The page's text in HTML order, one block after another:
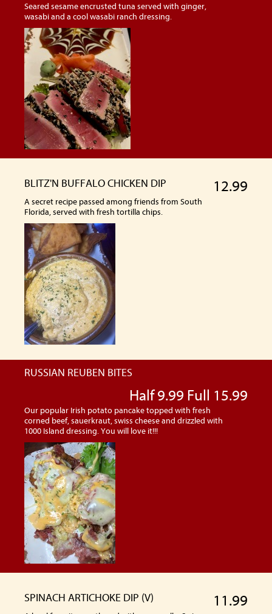
Seared sesame encrusted tuna served with ginger,
wasabi and a cool wasabi ranch dressing.
BLITZ'N BUFFALO CHICKEN DIP 12.99
A secret recipe passed among friends from South
Florida, served with fresh tortilla chips.
RUSSIAN REUBEN BITES
Half 9.99 Full 15.99
Our popular Irish potato pancake topped with fresh
corned beef, sauerkraut, swiss cheese and drizzled with
1000 Island dressing. You will love it!!!
SPINACH ARTICHOKE DIP (V) 11.99